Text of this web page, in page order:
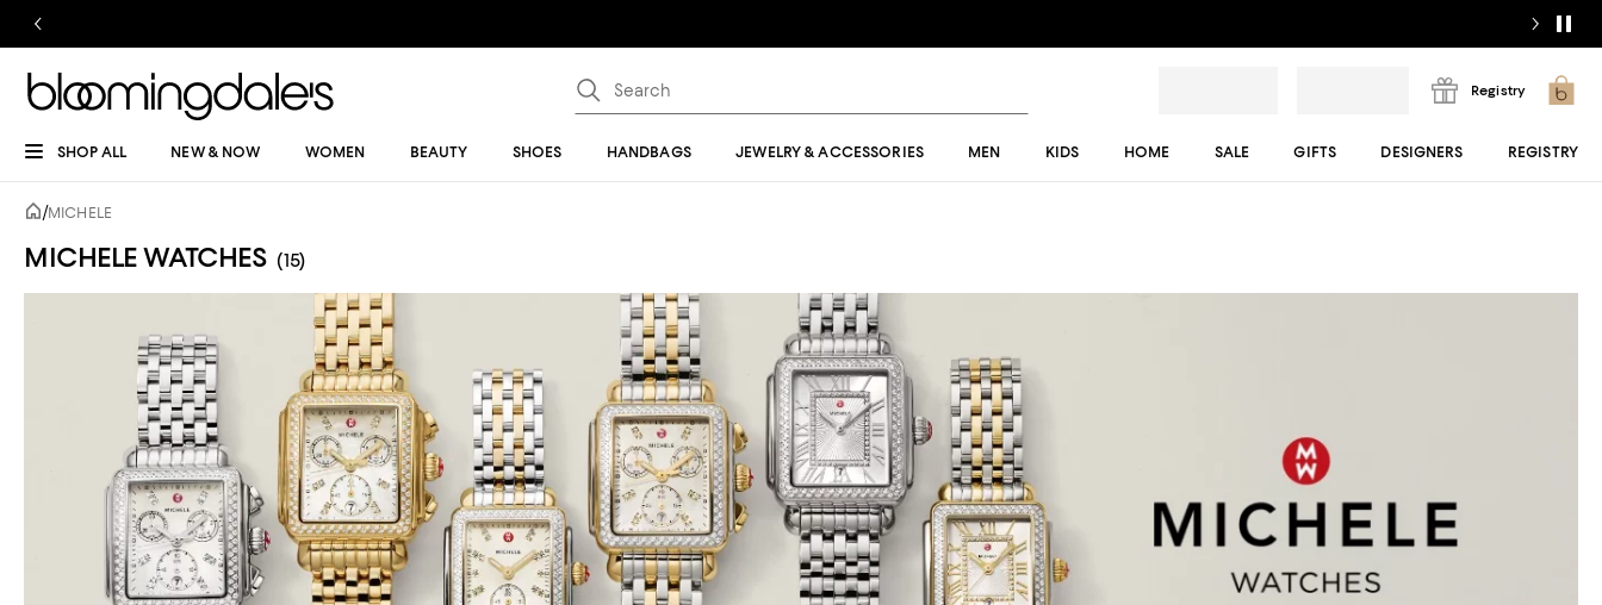
Registry
SHOP ALL NEW & NOW WOMEN BEAUTY SHOES HANDBAGS JEWELRY & ACCESSORIES MEN KIDS HOME SALE GIFTS DESIGNERS REGISTRY
/MICHELE
MICHELE WATCHES (15)